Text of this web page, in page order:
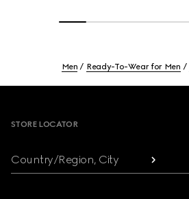
Men Ready-To-Wear for Men
STORE LOCATOR
Country/Region, City